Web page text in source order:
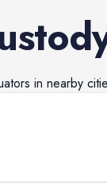
in nearby